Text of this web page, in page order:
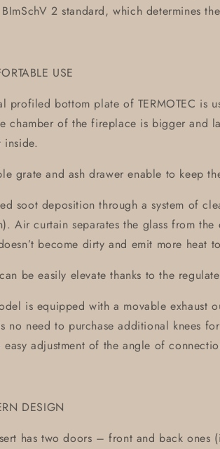
2 standard, which determines
USE
profiled bottom plate of TERMOTEC is
chamber of the fireplace is bigger and
inside.
grate and ash drawer enable to keep
soot deposition through a system of
Air curtain separates the glass from the
become dirty and emit more heat
be easily elevate thanks to the
is equipped with a movable exhaust
no need to purchase additional knees
easy adjustment of the angle of
DESIGN
has two doors – front and back ones